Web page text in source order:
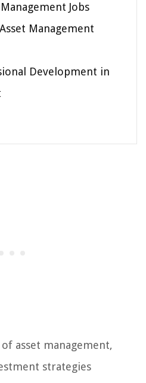
Jobs
Management
Development in
asset management,
strategies